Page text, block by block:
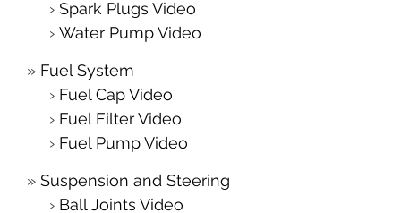
Spark Plugs Video
Water Pump Video
Fuel System
Fuel Cap Video
Fuel Filter Video
Fuel Pump Video
Suspension and Steering
Ball Joints Video